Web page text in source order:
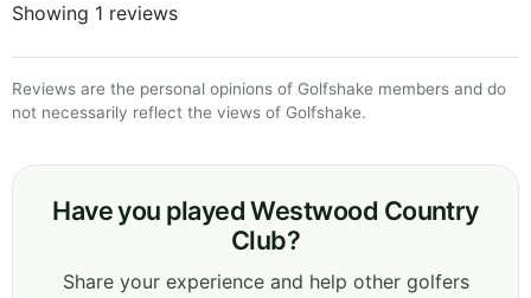
Showing 1 reviews
Reviews are the personal opinions of Golfshake members and do
not necessarily reflect the views of Golfshake.
Have you played Westwood Country
Club?
Share your experience and help other golfers